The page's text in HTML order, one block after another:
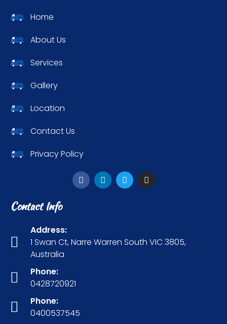
Home
About Us
Services
Gallery
Location
Contact Us
Privacy Policy
Contact Info
Address:
1 Swan Ct, Narre Warren South VIC 3805,
Australia
Phone:
0428720921
Phone:
0400537545